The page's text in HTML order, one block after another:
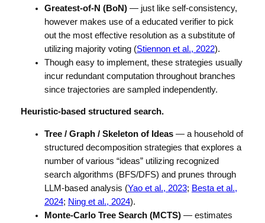
Greatest-of-N (BoN)— just like self-consistency,
however makes use of a educated verifier to pick
out the most effective resolution as a substitute of
utilizing majority voting (Stiennon et al., 2022).
Though easy to implement, these strategies usually
incur redundant computation throughout branches
since trajectories are sampled independently.
Heuristic-based structured search.
Tree / Graph / Skeleton of Ideas— a household of
structured decomposition strategies that explores a
number of various “ideas” utilizing recognized
search algorithms (BFS/DFS) and prunes through
LLM-based analysis (Yao et al., 2023; Besta et al.,
2024; Ning et al., 2024).
Monte-Carlo Tree Search (MCTS)— estimates